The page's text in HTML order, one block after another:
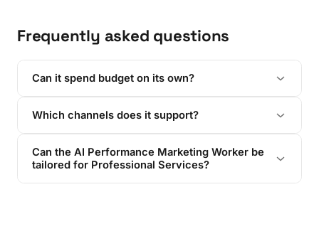
Frequently asked questions
Can it spend budget on its own?
Which channels does it support?
Can the AI Performance Marketing Worker be
tailored for Professional Services?